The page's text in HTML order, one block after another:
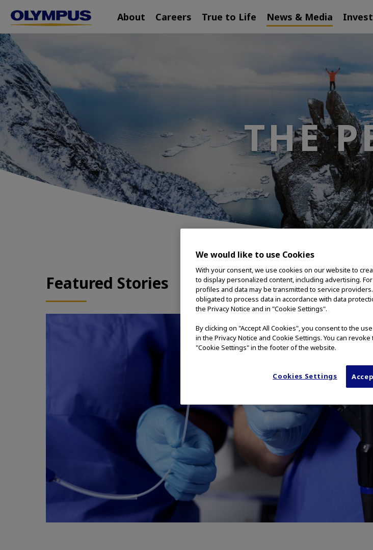
Skip
main
content
Main
navigation
About Careers True to Life News & Media
THE
Featured Stories
We would like to use Cookies
With your consent, we use cookies on our website to
to display personalized content, including advertising.
profiles and data may be transmitted to service
obligated to process data in accordance with data
the Privacy Notice and in "Cookie Settings".
By clicking on "Accept All Cookies", you consent to the
in the Privacy Notice and Cookie Settings. You can
"Cookie Settings" in the footer of the website.
Cookies Settings